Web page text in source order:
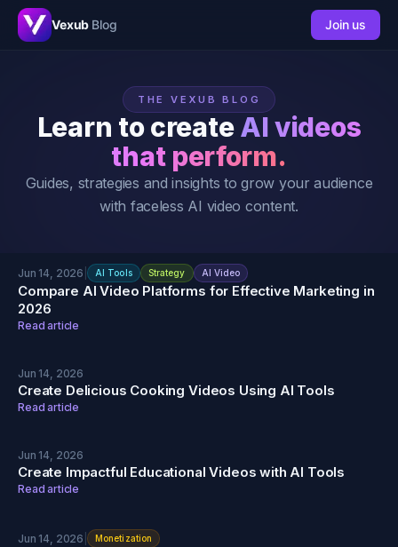
Vexub Blog Join us
THE VEXUB BLOG
Learn to createAI videos
that perform.
Guides, strategies and insights to grow your audience
with faceless AI video content.
Jun 14, 2026 AI Tools Strategy AI Video
Compare AI Video Platforms for Effective Marketing in
2026
Read article
Jun 14, 2026
Create Delicious Cooking Videos Using AI Tools
Read article
Jun 14, 2026
Create Impactful Educational Videos with AI Tools
Read article
Jun 14, 2026 Monetization